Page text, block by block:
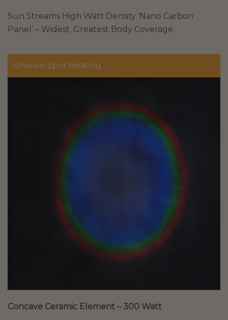
Sun Streams High Watt Density ‘Nano Carbon
Panel’ – Widest, Greatest Body Coverage.
Uneven Spot Heating
Concave Ceramic Element – 300 Watt